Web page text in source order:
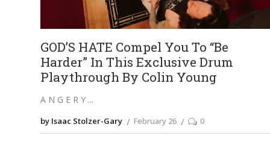
GOD’S HATE Compel You To “Be
Harder” In This Exclusive Drum
Playthrough By Colin Young
A N G E R Y
by Isaac Stolzer-Gary February 26 0